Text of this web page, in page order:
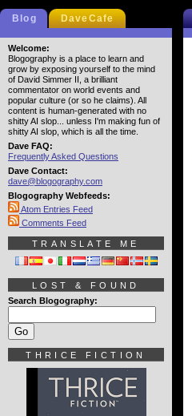
Blog DaveCafe
Welcome:
Blogography is a place to learn and
grow by exposing yourself to the mind
of David Simmer II, a brilliant
commentator on world events and
popular culture (or so he claims). All
content is human-generated with no
shitty AI slop... unless I'm making fun of
shitty AI slop, which is all the time.
Dave FAQ:
Frequently Asked Questions
Dave Contact:
dave@blogography.com
Blogography Webfeeds:
Atom Entries Feed
Comments Feed
TRANSLATE ME
LOST & FOUND
Search Blogography:
THRICE FICTION